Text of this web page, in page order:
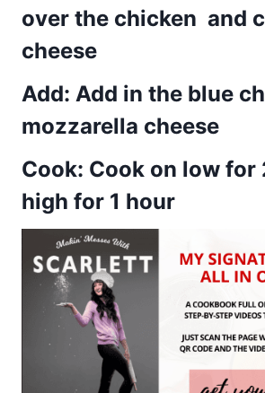
over the chicken and
cheese
Add: Add in the blue
mozzarella cheese
Cook: Cook on low for
high for 1 hour